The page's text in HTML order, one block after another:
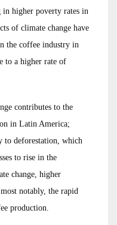
higher poverty rates in
of climate change have
the coffee industry in
to a higher rate of
contributes to the
in Latin America;
to deforestation, which
to rise in the
change, higher
notably, the rapid
production.